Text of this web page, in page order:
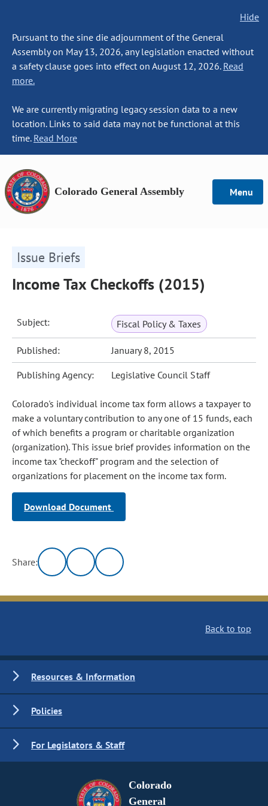
Hide
Pursuant to the sine die adjournment of the General
Assembly on May 13, 2026, any legislation enacted without
a safety clause goes into effect on August 12, 2026. Read
more.
We are currently migrating legacy session data to a new
location. Links to said data may not be functional at this
time. Read More
Colorado General Assembly Menu
Issue Briefs
Income Tax Checkoffs (2015)
Subject: Fiscal Policy & Taxes
Published: January 8, 2015
Publishing Agency: Legislative Council Staff
Colorado's individual income tax form allows a taxpayer to
make a voluntary contribution to any one of 15 funds, each
of which benefits a program or charitable organization
(organization). This issue brief provides information on the
income tax "checkoff" program and the selection of
organizations for placement on the income tax form.
Download Document
Share:
Back to top
Resources & Information
Policies
For Legislators & Staff
Colorado
General